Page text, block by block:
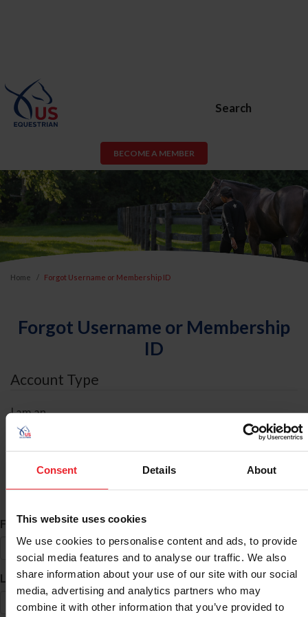
Consent Details About
This website uses cookies
We use cookies to personalise content and ads, to provide
social media features and to analyse our traffic. We also
share information about your use of our site with our social
media, advertising and analytics partners who may
combine it with other information that you’ve provided to
Search
BECOME A MEMBER
Home Forgot Username or Membership ID
Forgot Username or Membership
ID
Account Type
I am an
ID Search
First Name*
Last Name*